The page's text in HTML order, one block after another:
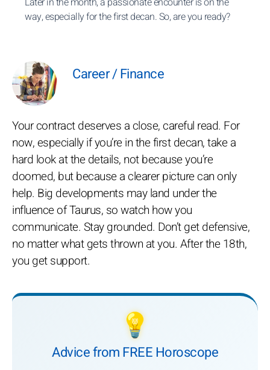
way, especially for the first decan. So, are you ready?
Career / Finance
Your contract deserves a close, careful read. For
now, especially if you’re in the first decan, take a
hard look at the details, not because you’re
doomed, but because a clearer picture can only
help. Big developments may land under the
influence of Taurus, so watch how you
communicate. Stay grounded. Don’t get defensive,
no matter what gets thrown at you. After the 18th,
you get support.
💡
Advice from FREE Horoscope